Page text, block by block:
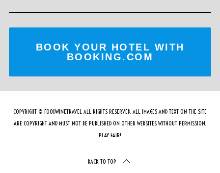
BOOK YOUR HOTEL WITH
BOOKING.COM
COPYRIGHT © FOODWINETRAVEL ALL RIGHTS RESERVED. ALL IMAGES AND TEXT ON THE SITE
ARE COPYRIGHT AND MUST NOT BE PUBLISHED ON OTHER WEBSITES WITHOUT PERMISSION.
PLAY FAIR!
BACK TO TOP